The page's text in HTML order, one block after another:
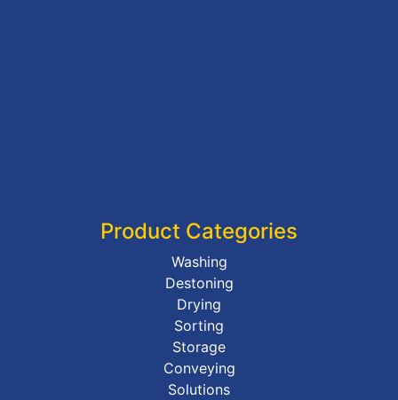
Product Categories
Washing
Destoning
Drying
Sorting
Storage
Conveying
Solutions